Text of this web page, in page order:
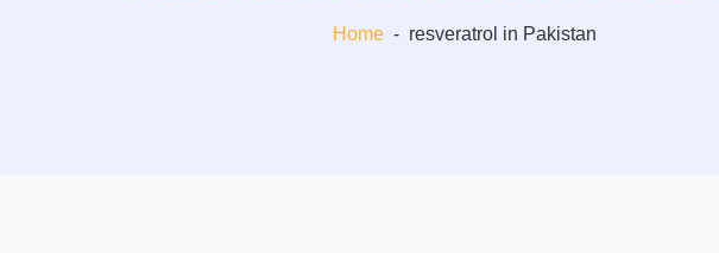
Home - resveratrol in Pakistan